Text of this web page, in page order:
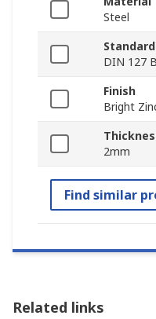
Steel
DIN 127 B
Finish
Bright
2mm
Find similar
Related links